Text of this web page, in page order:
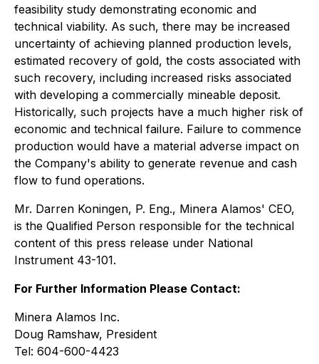
feasibility study demonstrating economic and
technical viability. As such, there may be increased
uncertainty of achieving planned production levels,
estimated recovery of gold, the costs associated with
such recovery, including increased risks associated
with developing a commercially mineable deposit.
Historically, such projects have a much higher risk of
economic and technical failure. Failure to commence
production would have a material adverse impact on
the Company's ability to generate revenue and cash
flow to fund operations.
Mr. Darren Koningen, P. Eng., Minera Alamos' CEO,
is the Qualified Person responsible for the technical
content of this press release under National
Instrument 43-101.
For Further Information Please Contact:
Minera Alamos Inc.
Doug Ramshaw, President
Tel: 604-600-4423